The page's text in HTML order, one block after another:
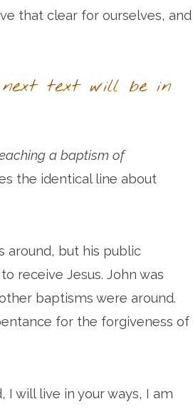
that clear for ourselves, and
text will be in
a baptism of
the identical line about
around, but his public
receive Jesus. John was
baptisms were around.
for the forgiveness of
I will live in your ways, I am